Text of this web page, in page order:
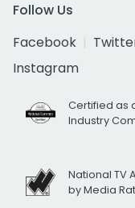
Follow Us
Facebook
Instagram
Certified as
Industry
National TV
by Media